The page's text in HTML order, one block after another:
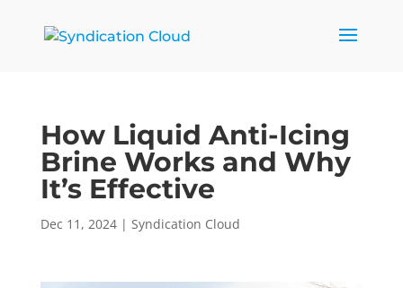
How Liquid Anti-Icing
Brine Works and Why
It’s Effective
Dec 11, 2024| Syndication Cloud